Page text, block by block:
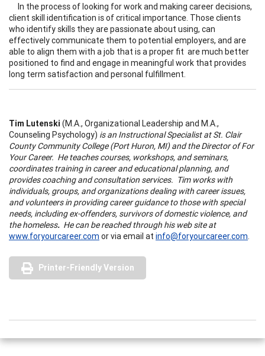
In the process of looking for work and making career decisions,
client skill identification is of critical importance. Those clients
who identify skills they are passionate about using, can
effectively communicate them to potential employers, and are
able to align them with a job that is a proper fit are much better
positioned to find and engage in meaningful work that provides
long term satisfaction and personal fulfillment.
Tim Lutenski (M.A., Organizational Leadership and M.A.,
Counseling Psychology) is an Instructional Specialist at St. Clair
County Community College (Port Huron, MI) and the Director of For
Your Career. He teaches courses, workshops, and seminars,
coordinates training in career and educational planning, and
provides coaching and consultation services. Tim works with
individuals, groups, and organizations dealing with career issues,
and volunteers in providing career guidance to those with special
needs, including ex-offenders, survivors of domestic violence, and
the homeless. He can be reached through his web site at
www.foryourcareer.com or via email at info@foryourcareer.com.
Printer-Friendly Version